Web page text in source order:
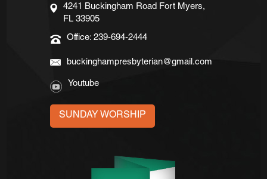
4241 Buckingham Road Fort Myers,
FL 33905
Office: 239-694-2444
buckinghampresbyterian@gmail.com
Youtube
SUNDAY WORSHIP